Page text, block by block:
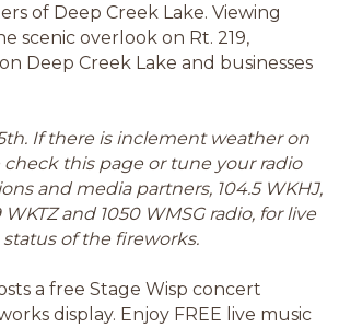
of Deep Creek Lake. Viewing
scenic overlook on Rt. 219,
Deep Creek Lake and businesses
If there is inclement weather on
check this page or tune your radio
and media partners, 104.5 WKHJ,
WKTZ and 1050 WMSG radio, for live
of the fireworks.
a free Stage Wisp concert
display. Enjoy FREE live music